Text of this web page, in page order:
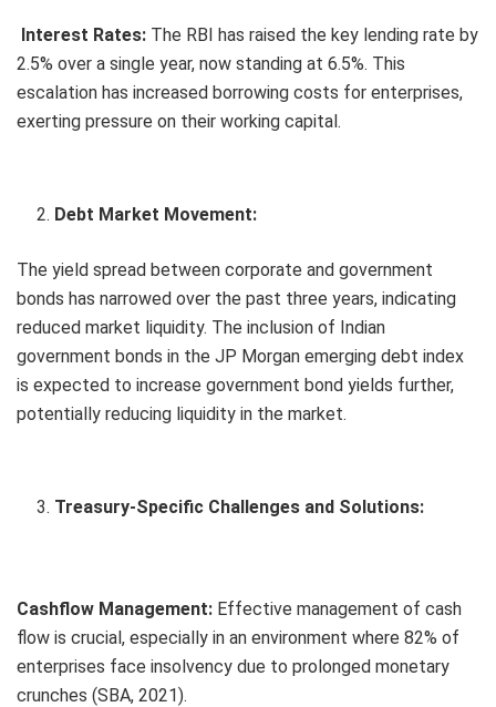
Interest Rates: The RBI has raised the key lending rate by
2.5% over a single year, now standing at 6.5%. This
escalation has increased borrowing costs for enterprises,
exerting pressure on their working capital.
Debt Market Movement:
The yield spread between corporate and government
bonds has narrowed over the past three years, indicating
reduced market liquidity. The inclusion of Indian
government bonds in the JP Morgan emerging debt index
is expected to increase government bond yields further,
potentially reducing liquidity in the market.
Treasury-Specific Challenges and Solutions:
Cashflow Management: Effective management of cash
flow is crucial, especially in an environment where 82% of
enterprises face insolvency due to prolonged monetary
crunches (SBA, 2021).